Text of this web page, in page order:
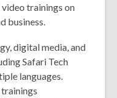
trainings on
business.
digital media, and
Safari Tech
languages.